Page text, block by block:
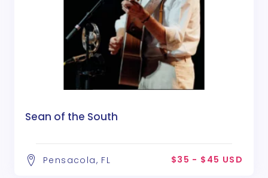
Sean of the South
Pensacola, FL $35 - $45 USD